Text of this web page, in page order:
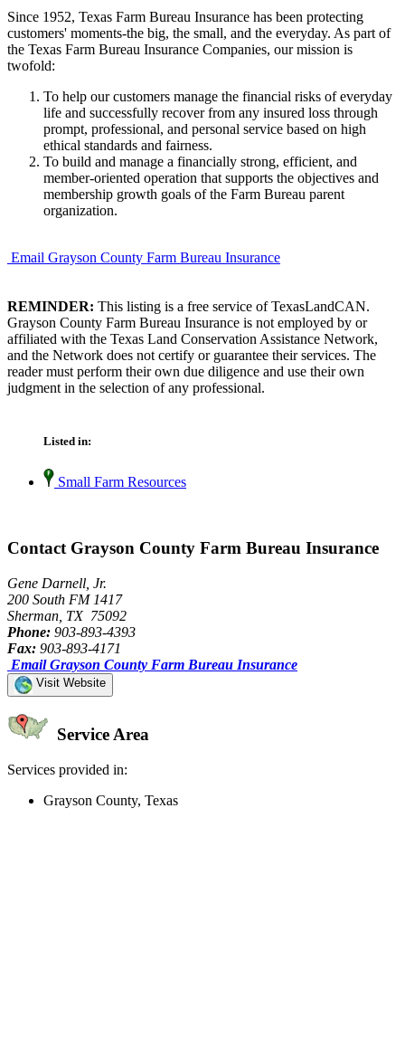
Since 1952, Texas Farm Bureau Insurance has been protecting
customers' moments-the big, the small, and the everyday. As part of
the Texas Farm Bureau Insurance Companies, our mission is
twofold:
To help our customers manage the financial risks of everyday
life and successfully recover from any insured loss through
prompt, professional, and personal service based on high
ethical standards and fairness.
To build and manage a financially strong, efficient, and
member-oriented operation that supports the objectives and
membership growth goals of the Farm Bureau parent
organization.
Email Grayson County Farm Bureau Insurance
REMINDER: This listing is a free service of TexasLandCAN.
Grayson County Farm Bureau Insurance is not employed by or
affiliated with the Texas Land Conservation Assistance Network,
and the Network does not certify or guarantee their services. The
reader must perform their own due diligence and use their own
judgment in the selection of any professional.
Listed in:
Small Farm Resources
Contact Grayson County Farm Bureau Insurance
Gene Darnell, Jr.
200 South FM 1417
Sherman, TX 75092
Phone: 903-893-4393
Fax: 903-893-4171
Email Grayson County Farm Bureau Insurance
Visit Website
Service Area
Services provided in:
Grayson County, Texas